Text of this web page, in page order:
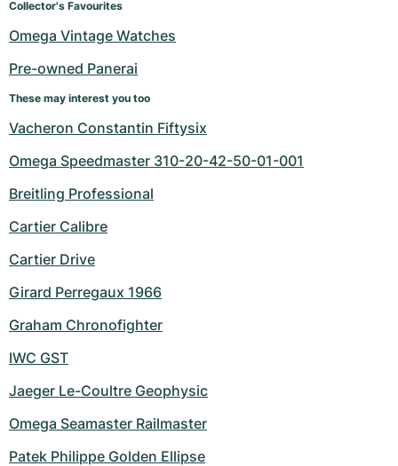
Collector's Favourites
Omega Vintage Watches
Pre-owned Panerai
These may interest you too
Vacheron Constantin Fiftysix
Omega Speedmaster 310-20-42-50-01-001
Breitling Professional
Cartier Calibre
Cartier Drive
Girard Perregaux 1966
Graham Chronofighter
IWC GST
Jaeger Le-Coultre Geophysic
Omega Seamaster Railmaster
Patek Philippe Golden Ellipse